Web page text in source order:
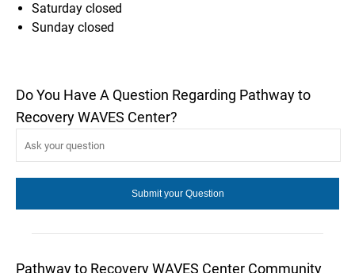
Saturday closed
Sunday closed
Do You Have A Question Regarding Pathway to
Recovery WAVES Center?
Pathway to Recovery WAVES Center Community